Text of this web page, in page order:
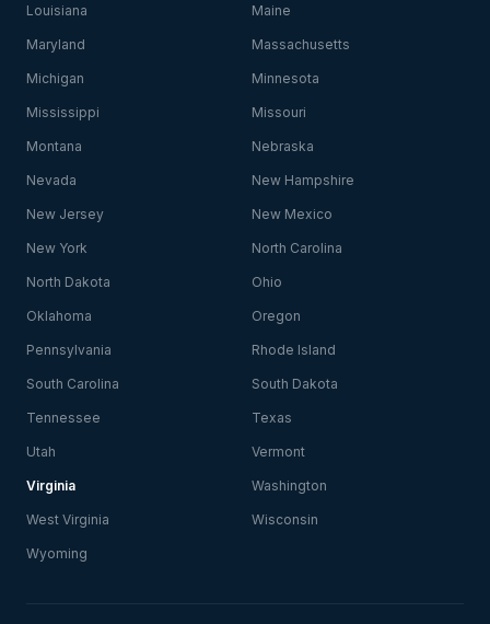
Louisiana Maine
Maryland Massachusetts
Michigan Minnesota
Mississippi Missouri
Montana Nebraska
Nevada New Hampshire
New Jersey New Mexico
New York North Carolina
North Dakota Ohio
Oklahoma Oregon
Pennsylvania Rhode Island
South Carolina South Dakota
Tennessee Texas
Utah Vermont
Virginia Washington
West Virginia Wisconsin
Wyoming